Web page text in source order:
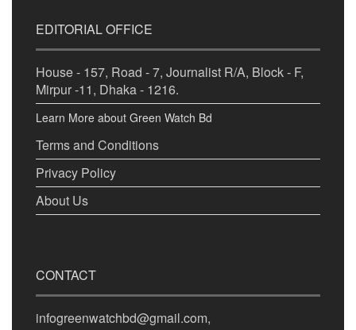
EDITORIAL OFFICE
House - 157, Road - 7, Journalist R/A, Block - F,
Mirpur -11, Dhaka - 1216.
Learn More about Green Watch Bd
Terms and Conditions
Privacy Policy
About Us
CONTACT
infogreenwatchbd@gmail.com,